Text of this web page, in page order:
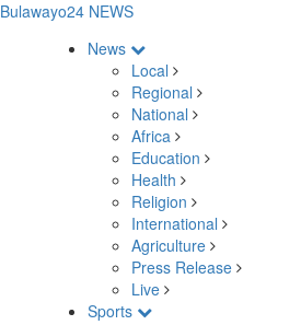
Bulawayo24 NEWS
News
Local
Regional
National
Africa
Education
Health
Religion
International
Agriculture
Press Release
Live
Sports